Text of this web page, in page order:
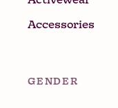
Accessories
GENDER